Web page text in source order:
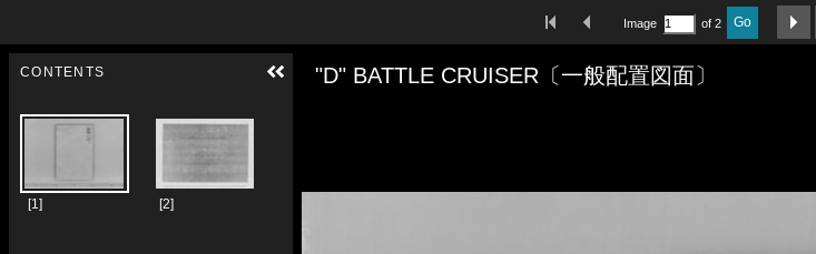
First ImagePrevious Image
Image of 2 Go
Media Viewer
"D" BATTLE CRUISER〔一般配置図面〕
CONTENTS
[1] [2]